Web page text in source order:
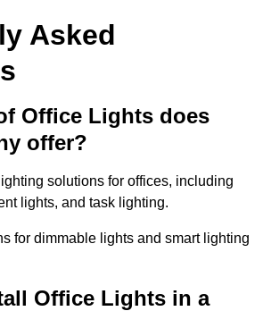
Asked
Office Lights does
offer?
solutions for offices, including
lights, and task lighting.
for dimmable lights and smart lighting
Office Lights in a